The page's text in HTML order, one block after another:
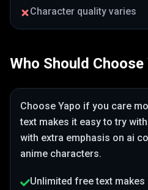
Character quality varies
Who Should Choose
Choose Yapo if you care
text makes it easy to try
with extra emphasis on ai
anime characters.
Unlimited free text